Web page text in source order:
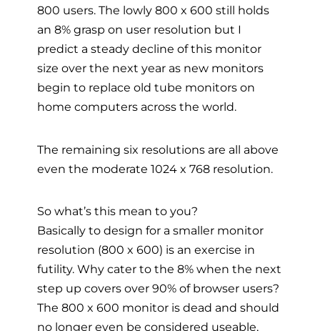
800 users. The lowly 800 x 600 still holds
an 8% grasp on user resolution but I
predict a steady decline of this monitor
size over the next year as new monitors
begin to replace old tube monitors on
home computers across the world.
The remaining six resolutions are all above
even the moderate 1024 x 768 resolution.
So what’s this mean to you?
Basically to design for a smaller monitor
resolution (800 x 600) is an exercise in
futility. Why cater to the 8% when the next
step up covers over 90% of browser users?
The 800 x 600 monitor is dead and should
no longer even be considered useable,